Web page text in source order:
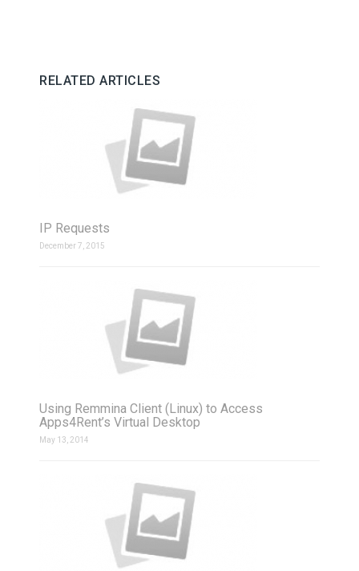
RELATED ARTICLES
IP Requests
December 7, 2015
Using Remmina Client (Linux) to Access
Apps4Rent’s Virtual Desktop
May 13, 2014